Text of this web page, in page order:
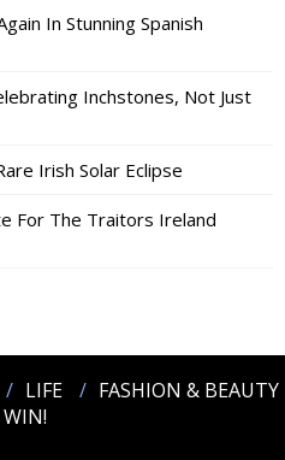
In Stunning Spanish
Inchstones, Not Just
Irish Solar Eclipse
For The Traitors Ireland
LIFE
FASHION & BEAUTY
WIN!